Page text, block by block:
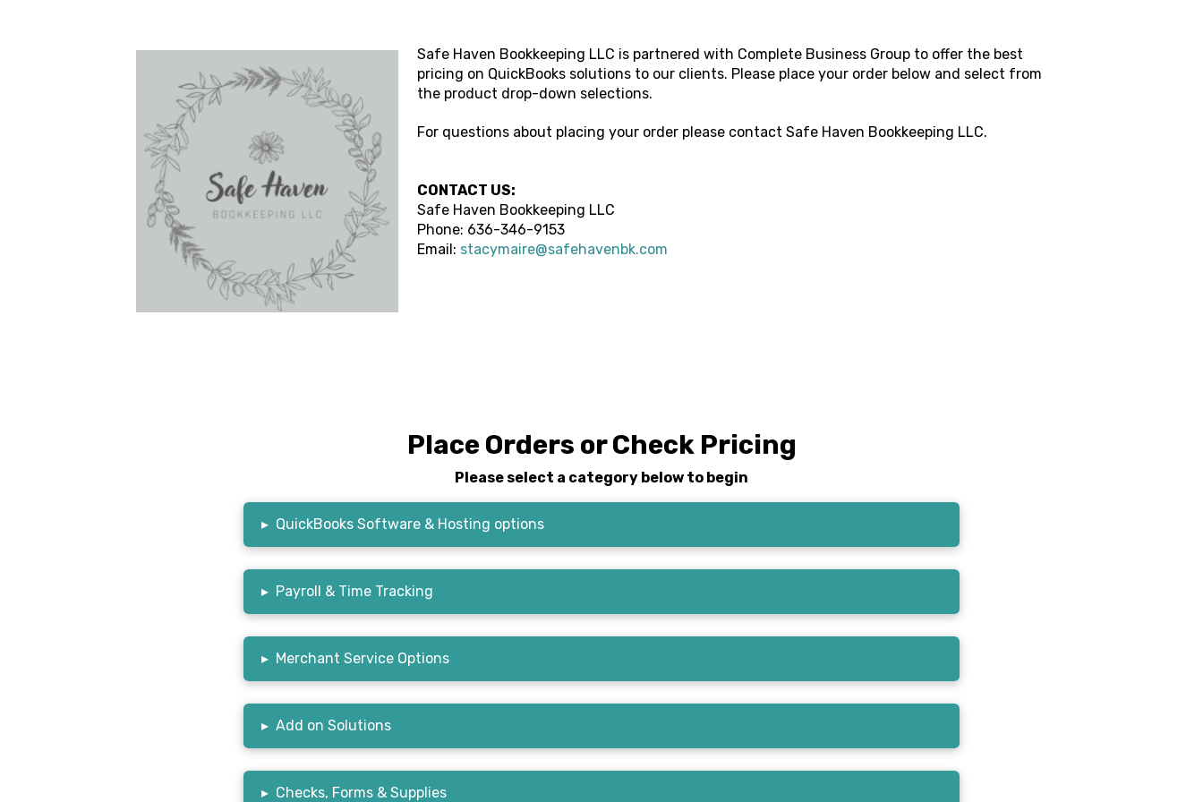
Safe Haven Bookkeeping LLC is partnered with Complete Business Group to offer the best
pricing on QuickBooks solutions to our clients. Please place your order below and select from
the product drop-down selections.
For questions about placing your order please contact Safe Haven Bookkeeping LLC.
CONTACT US:
Safe Haven Bookkeeping LLC
Phone: 636-346-9153
Email: stacymaire@safehavenbk.com
Place Orders or Check Pricing
Please select a category below to begin
▸ QuickBooks Software & Hosting options
▸ Payroll & Time Tracking
▸ Merchant Service Options
▸ Add on Solutions
▸ Checks, Forms & Supplies